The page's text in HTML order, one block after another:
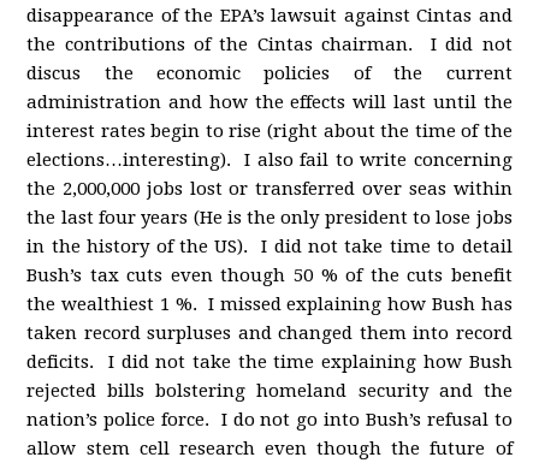
disappearance of the EPA’s lawsuit against Cintas and
the contributions of the Cintas chairman. I did not
discus the economic policies of the current
administration and how the effects will last until the
interest rates begin to rise (right about the time of the
elections…interesting). I also fail to write concerning
the 2,000,000 jobs lost or transferred over seas within
the last four years (He is the only president to lose jobs
in the history of the US). I did not take time to detail
Bush’s tax cuts even though 50 % of the cuts benefit
the wealthiest 1 %. I missed explaining how Bush has
taken record surpluses and changed them into record
deficits. I did not take the time explaining how Bush
rejected bills bolstering homeland security and the
nation’s police force. I do not go into Bush’s refusal to
allow stem cell research even though the future of